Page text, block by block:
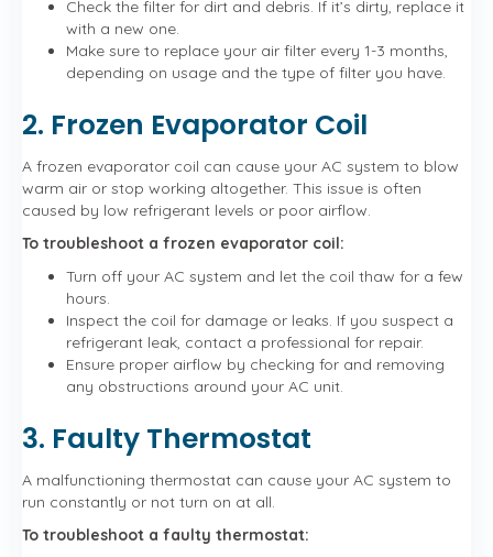
Check the filter for dirt and debris. If it’s dirty, replace it
with a new one.
Make sure to replace your air filter every 1-3 months,
depending on usage and the type of filter you have.
2. Frozen Evaporator Coil
A frozen evaporator coil can cause your AC system to blow
warm air or stop working altogether. This issue is often
caused by low refrigerant levels or poor airflow.
To troubleshoot a frozen evaporator coil:
Turn off your AC system and let the coil thaw for a few
hours.
Inspect the coil for damage or leaks. If you suspect a
refrigerant leak, contact a professional for repair.
Ensure proper airflow by checking for and removing
any obstructions around your AC unit.
3. Faulty Thermostat
A malfunctioning thermostat can cause your AC system to
run constantly or not turn on at all.
To troubleshoot a faulty thermostat: